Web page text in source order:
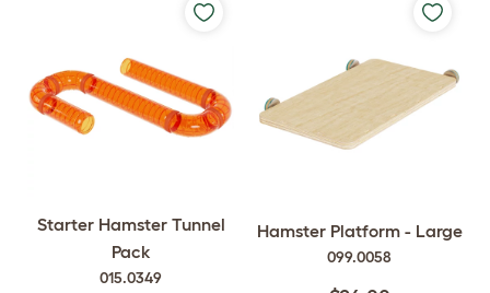
Starter Hamster Tunnel
Pack
015.0349
Hamster Platform - Large
099.0058